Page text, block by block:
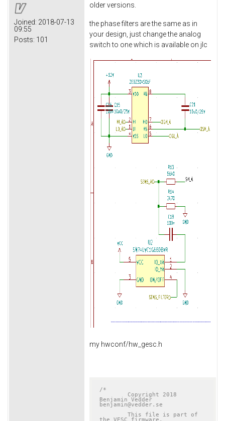
Joined: 2018-07-13
09:55
Posts: 101
older versions.
the phase filters are the same as in
your design, just change the analog
switch to one which is available on jlc
my hwconf/hw_gesc.h
/*
Benjamin Vedder
benjamin@vedder.se
the VESC firmware.